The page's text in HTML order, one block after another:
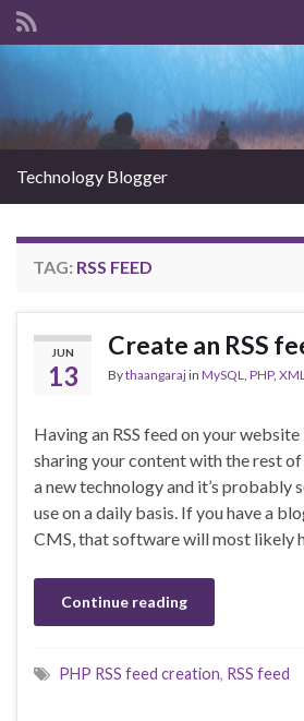
Technology Blogger
TAG: RSS FEED
JUN
13
Create an RSS
Bythaangarajin MySQL PHP, XML
Having an RSS feed on your
sharing your content with the rest
a new technology and it’s probably
use on a daily basis. If you have a
CMS, that software will most likely
Continue reading
PHP RSS feed creation, RSS feed